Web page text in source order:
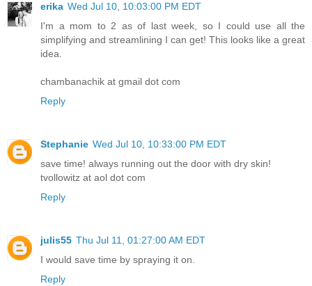
erika Wed Jul 10, 10:03:00 PM EDT
I'm a mom to 2 as of last week, so I could use all the
simplifying and streamlining I can get! This looks like a great
idea.
chambanachik at gmail dot com
Reply
Stephanie Wed Jul 10, 10:33:00 PM EDT
save time! always running out the door with dry skin!
tvollowitz at aol dot com
Reply
julis55 Thu Jul 11, 01:27:00 AM EDT
I would save time by spraying it on.
Reply